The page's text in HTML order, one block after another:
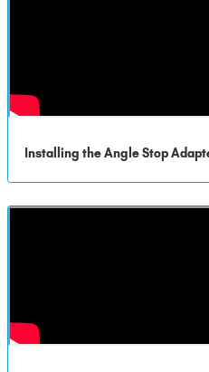
Installing the Angle Stop